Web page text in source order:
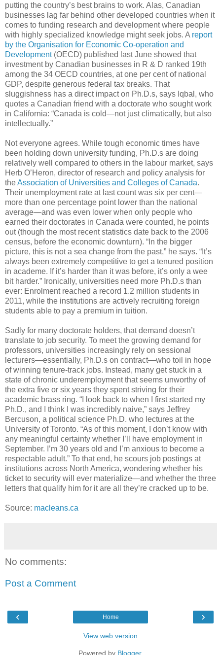
putting the country’s best brains to work. Alas, Canadian
businesses lag far behind other developed countries when it
comes to funding research and development where people
with highly specialized knowledge might seek jobs. A report
by the Organisation for Economic Co-operation and
Development(OECD) published last June showed that
investment by Canadian businesses in R & D ranked 19th
among the 34 OECD countries, at one per cent of national
GDP, despite generous federal tax breaks. That
sluggishness has a direct impact on Ph.D.s, says Iqbal, who
quotes a Canadian friend with a doctorate who sought work
in California: “Canada is cold—not just climatically, but also
intellectually.”
Not everyone agrees. While tough economic times have
been holding down university funding, Ph.D.s are doing
relatively well compared to others in the labour market, says
Herb O’Heron, director of research and policy analysis for
theAssociation of Universities and Colleges of Canada.
Their unemployment rate at last count was six per cent—
more than one percentage point lower than the national
average—and was even lower when only people who
earned their doctorates in Canada were counted, he points
out (though the most recent statistics date back to the 2006
census, before the economic downturn). “In the bigger
picture, this is not a sea change from the past,” he says. “It’s
always been extremely competitive to get a tenured position
in academe. If it’s harder than it was before, it’s only a wee
bit harder.” Ironically, universities need more Ph.D.s than
ever: Enrolment reached a record 1.2 million students in
2011, while the institutions are actively recruiting foreign
students able to pay a premium in tuition.
Sadly for many doctorate holders, that demand doesn’t
translate to job security. To meet the growing demand for
professors, universities increasingly rely on sessional
lecturers—essentially, Ph.D.s on contract—who toil in hope
of winning tenure-track jobs. Instead, many get stuck in a
state of chronic underemployment that seems unworthy of
the extra five or six years they spent striving for their
academic brass ring. “I look back to when I first started my
Ph.D., and I think I was incredibly naive,” says Jeffrey
Bercuson, a political science Ph.D. who lectures at the
University of Toronto. “As of this moment, I don’t know with
any meaningful certainty whether I’ll have employment in
September. I’m 30 years old and I’m anxious to become a
respectable adult.” To that end, he scours job postings at
institutions across North America, wondering whether his
ticket to security will ever materialize—and whether the three
letters that qualify him for it are all they’re cracked up to be.
Source: macleans.ca
No comments:
Post a Comment
‹ ›
Home
View web version
Powered by Blogger.